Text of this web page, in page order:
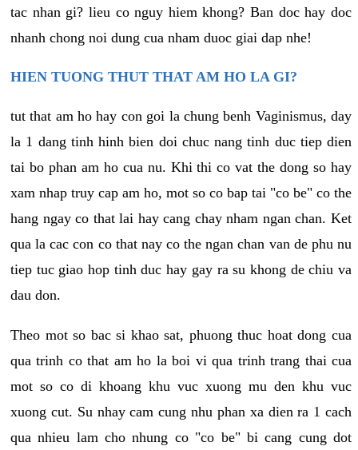
tac nhan gi? lieu co nguy hiem khong? Ban doc hay doc
nhanh chong noi dung cua nham duoc giai dap nhe!
HIEN TUONG THUT THAT AM HO LA GI?
tut that am ho hay con goi la chung benh Vaginismus, day
la 1 dang tinh hinh bien doi chuc nang tinh duc tiep dien
tai bo phan am ho cua nu. Khi thi co vat the dong so hay
xam nhap truy cap am ho, mot so co bap tai "co be" co the
hang ngay co that lai hay cang chay nham ngan chan. Ket
qua la cac con co that nay co the ngan chan van de phu nu
tiep tuc giao hop tinh duc hay gay ra su khong de chiu va
dau don.
Theo mot so bac si khao sat, phuong thuc hoat dong cua
qua trinh co that am ho la boi vi qua trinh trang thai cua
mot so co di khoang khu vuc xuong mu den khu vuc
xuong cut. Su nhay cam cung nhu phan xa dien ra 1 cach
qua nhieu lam cho nhung co "co be" bi cang cung dot